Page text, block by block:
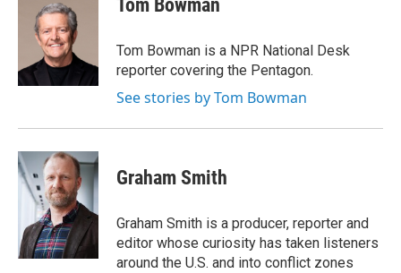
t
e
r
n
Tom Bowman
Tom Bowman is a NPR National Desk
reporter covering the Pentagon.
See stories by Tom Bowman
Graham Smith
Graham Smith is a producer, reporter and
editor whose curiosity has taken listeners
around the U.S. and into conflict zones